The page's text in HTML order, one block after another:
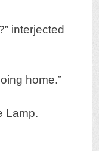
interjected
home.”
Lamp.